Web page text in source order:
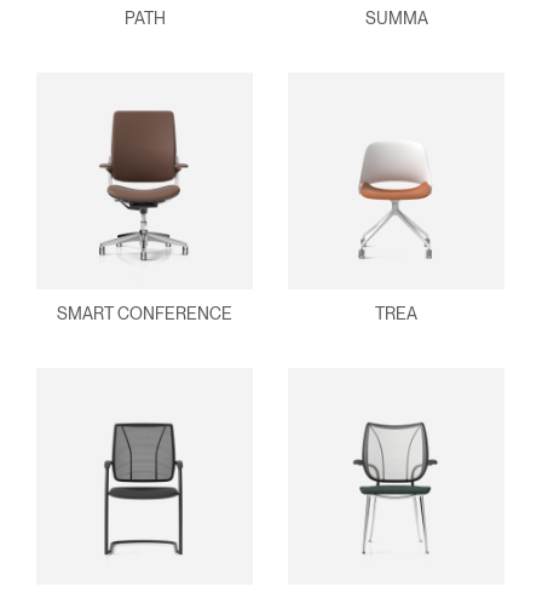
PATH SUMMA
SMART CONFERENCE TREA